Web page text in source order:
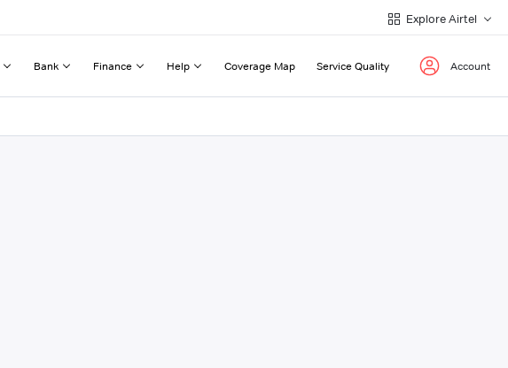
Explore Airtel
Bank Finance Help Coverage Map Service Quality Account